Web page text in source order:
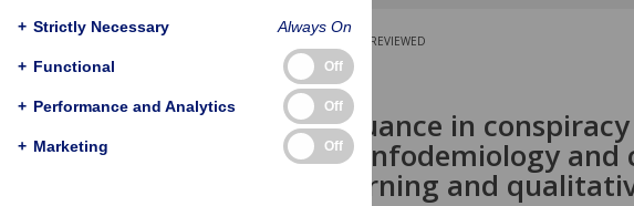
PEER-REVIEWED
RESEARCH ARTICLE
Detecting nuance in
methods in infodemiology
machine learning and
+ Strictly Necessary Always On
+ Functional Off
+ Performance and Analytics Off
+ Marketing Off